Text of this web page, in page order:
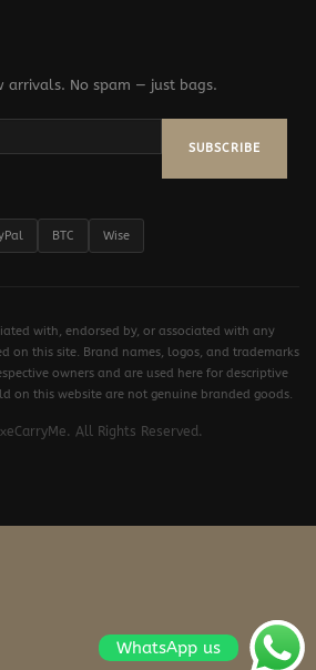
arrivals. No spam — just bags.
SUBSCRIBE
BTC Wise
with, endorsed by, or associated with any
on this site. Brand names, logos, and trademarks
owners and are used here for descriptive
on this website are not genuine branded goods.
All Rights Reserved.
WhatsApp us